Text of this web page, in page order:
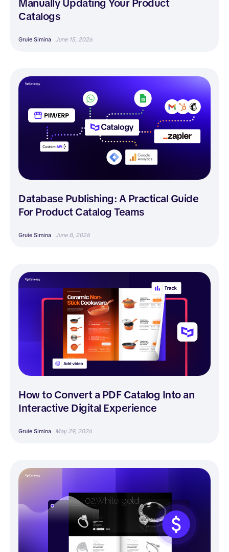
Manually Updating Your Product
Catalogs
Gruie Simina June 15, 2026
Database Publishing: A Practical Guide
For Product Catalog Teams
Gruie Simina June 8, 2026
How to Convert a PDF Catalog Into an
Interactive Digital Experience
Gruie Simina May 29, 2026